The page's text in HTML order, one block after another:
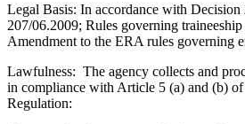
Legal Basis: In accordance with
207/06.2009; Rules governing
Amendment to the ERA rules governing
Lawfulness: The agency collects and
in compliance with Article 5 (a) and (b)
Regulation: